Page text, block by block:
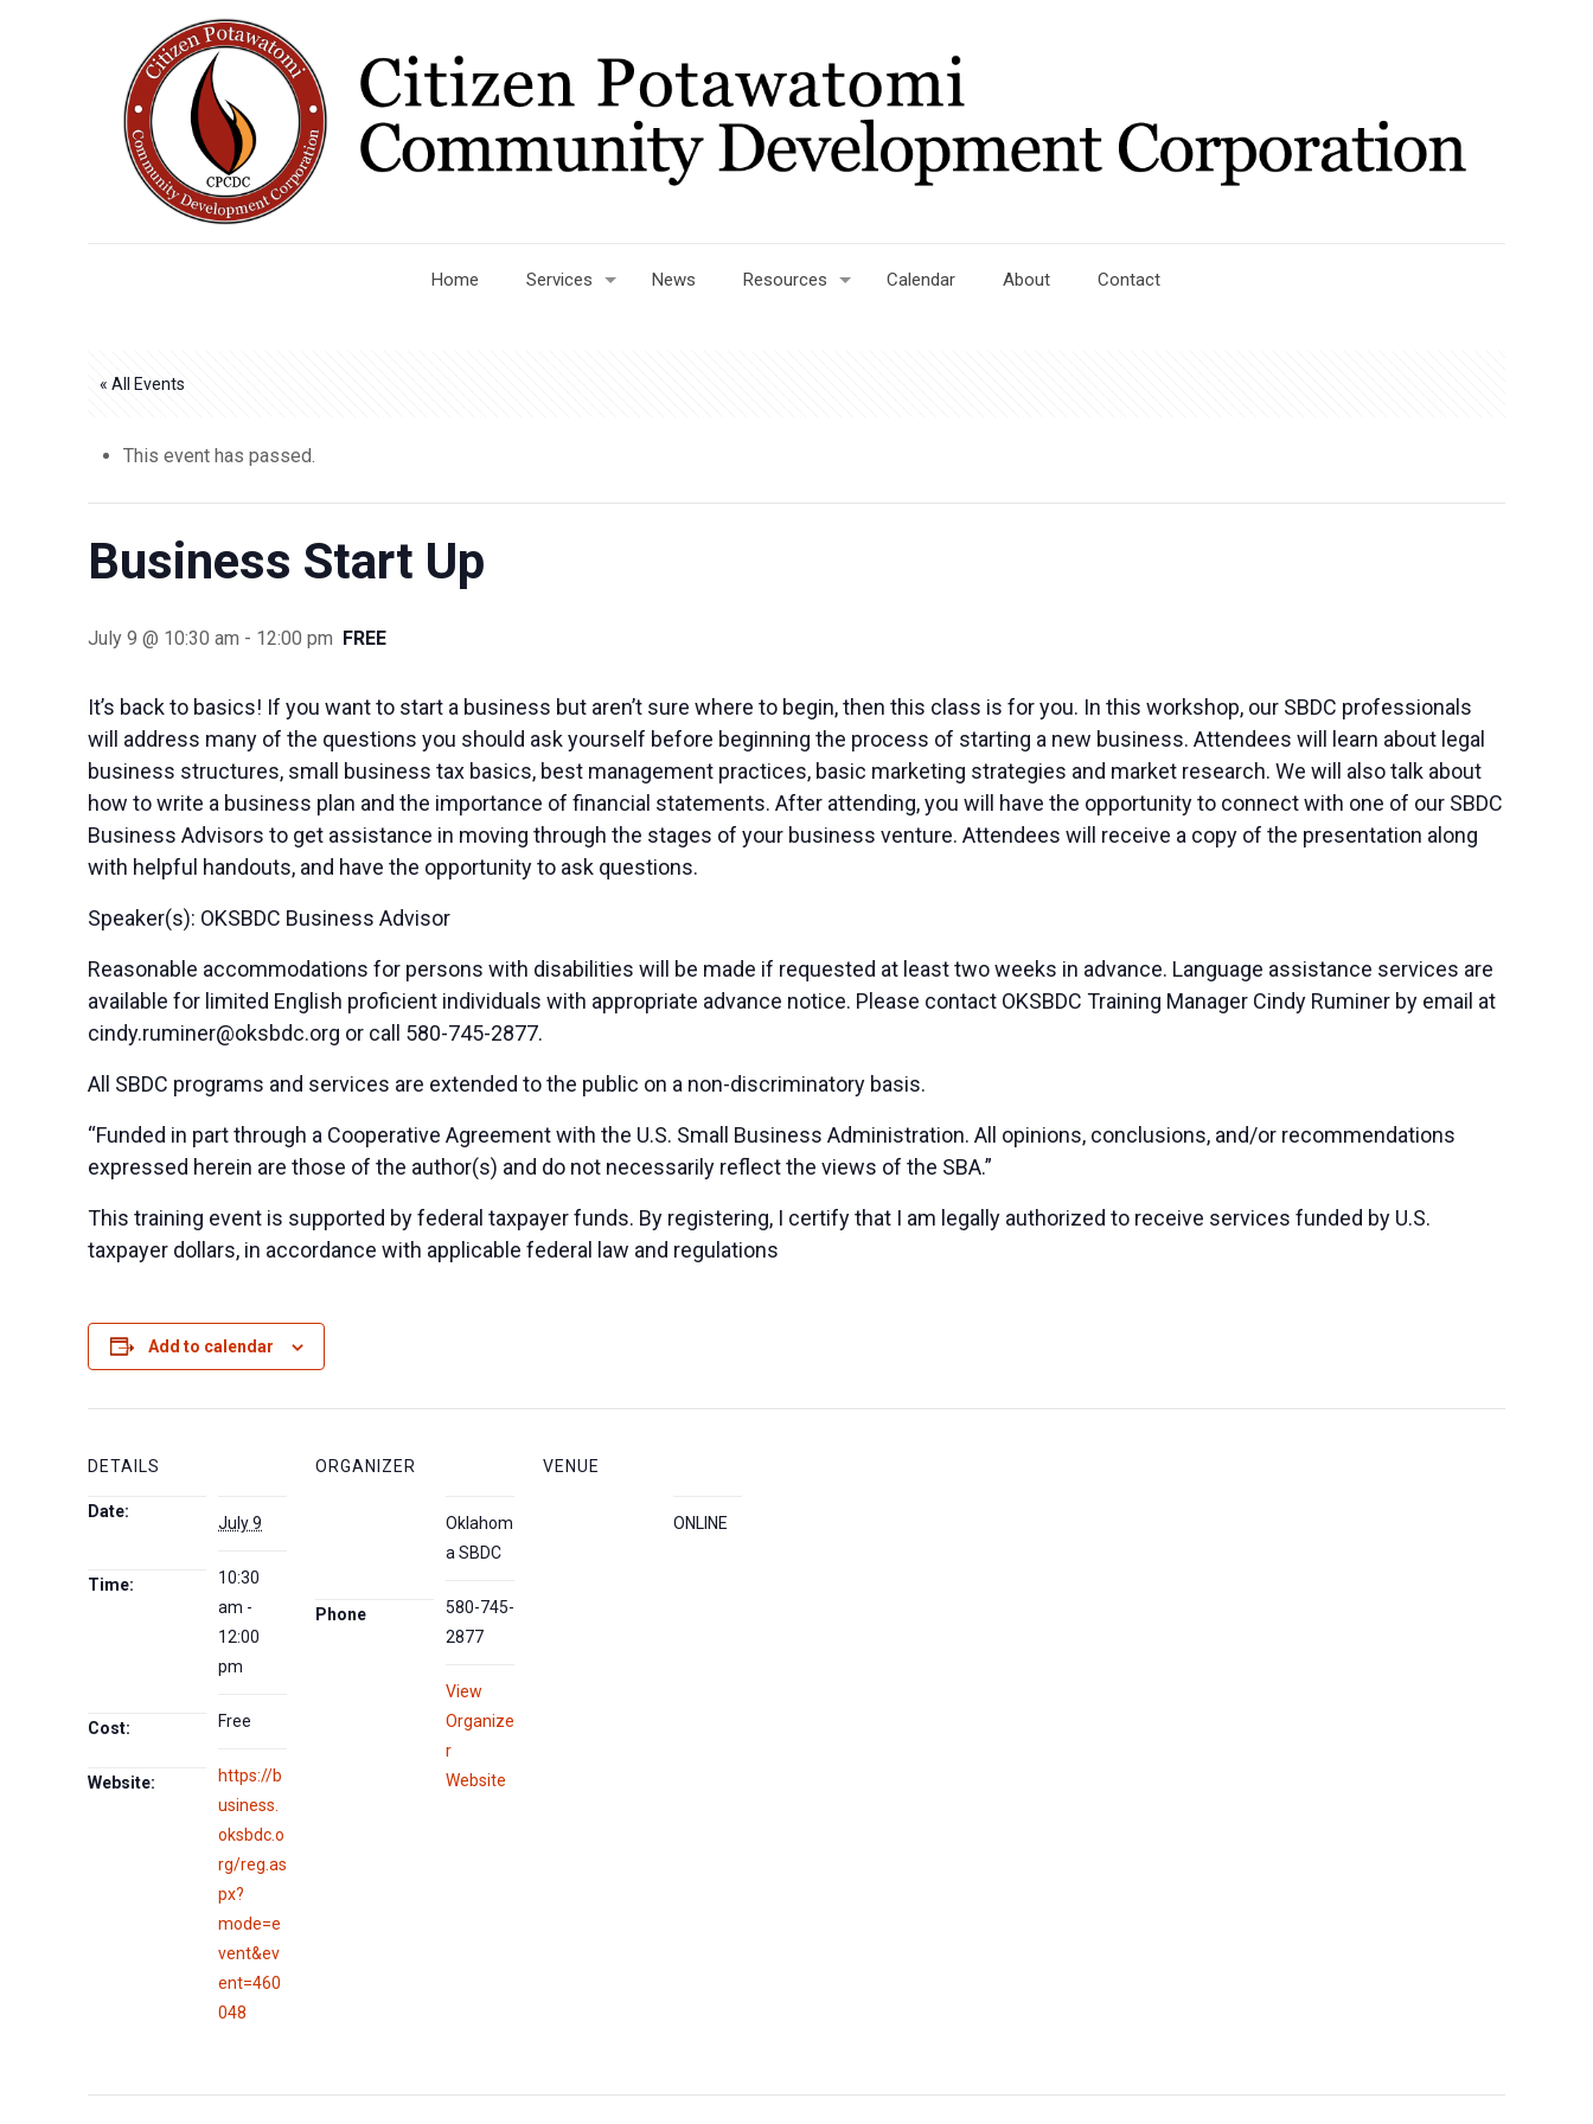
Home Services News Resources Calendar About Contact
« All Events
This event has passed.
Business Start Up
July 9 @ 10:30 am - 12:00 pm FREE
It’s back to basics! If you want to start a business but aren’t sure where to begin, then this class is for you. In this workshop, our SBDC professionals
will address many of the questions you should ask yourself before beginning the process of starting a new business. Attendees will learn about legal
business structures, small business tax basics, best management practices, basic marketing strategies and market research. We will also talk about
how to write a business plan and the importance of financial statements. After attending, you will have the opportunity to connect with one of our SBDC
Business Advisors to get assistance in moving through the stages of your business venture. Attendees will receive a copy of the presentation along
with helpful handouts, and have the opportunity to ask questions.
Speaker(s): OKSBDC Business Advisor
Reasonable accommodations for persons with disabilities will be made if requested at least two weeks in advance. Language assistance services are
available for limited English proficient individuals with appropriate advance notice. Please contact OKSBDC Training Manager Cindy Ruminer by email at
cindy.ruminer@oksbdc.org or call 580-745-2877.
All SBDC programs and services are extended to the public on a non-discriminatory basis.
“Funded in part through a Cooperative Agreement with the U.S. Small Business Administration. All opinions, conclusions, and/or recommendations
expressed herein are those of the author(s) and do not necessarily reflect the views of the SBA.”
This training event is supported by federal taxpayer funds. By registering, I certify that I am legally authorized to receive services funded by U.S.
taxpayer dollars, in accordance with applicable federal law and regulations
Add to calendar
DETAILS
Date:
July 9
Time:
10:30
am -
12:00
pm
Cost: Free
Website:
https://b
usiness.
oksbdc.o
rg/reg.as
px?
mode=e
vent&ev
ent=460
048
ORGANIZER
Oklahom
a SBDC
Phone
580-745-
2877
View
Organize
r
Website
VENUE
ONLINE